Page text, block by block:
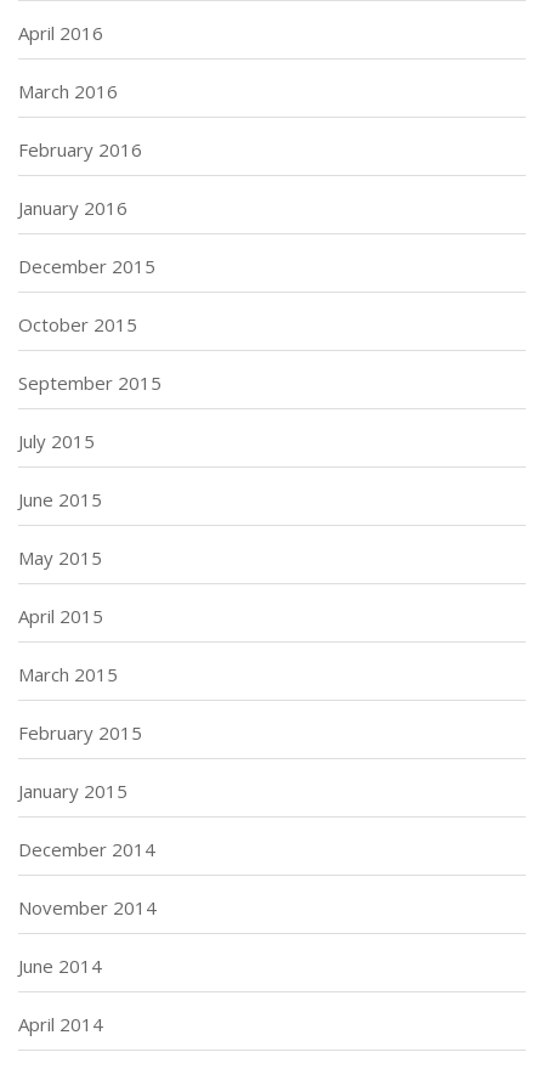
April 2016
March 2016
February 2016
January 2016
December 2015
October 2015
September 2015
July 2015
June 2015
May 2015
April 2015
March 2015
February 2015
January 2015
December 2014
November 2014
June 2014
April 2014